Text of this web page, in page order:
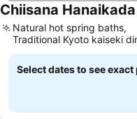
Chiisana Hanaikada
Natural hot spring baths,
Traditional Kyoto kaiseki
Select dates to see